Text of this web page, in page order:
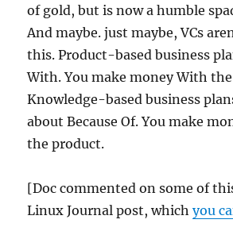
of gold, but is now a humble
And maybe. just maybe, VCs
this. Product-based business
With. You make money With
Knowledge-based business
about Because Of. You make
the product.
[Doc commented on some of
Linux Journal post, whichyou